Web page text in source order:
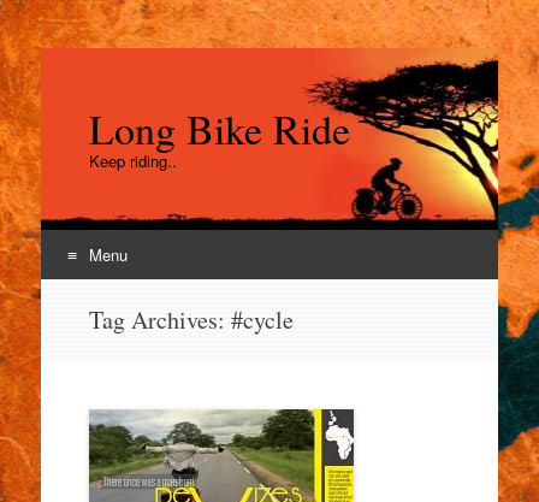
Long Bike Ride
Keep riding..
Menu
Tag Archives: #cycle